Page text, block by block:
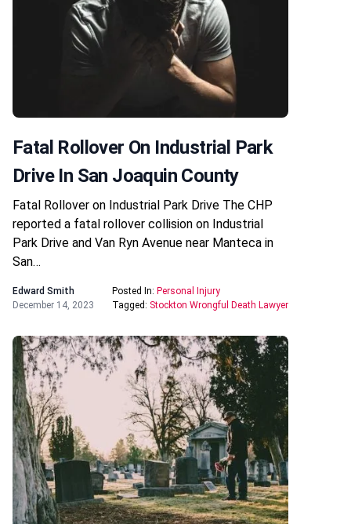
Fatal Rollover On Industrial Park
Drive In San Joaquin County
Fatal Rollover on Industrial Park Drive The CHP
reported a fatal rollover collision on Industrial
Park Drive and Van Ryn Avenue near Manteca in
San…
Edward Smith
December 14, 2023
Posted In: Personal Injury
Tagged: Stockton Wrongful Death Lawyer